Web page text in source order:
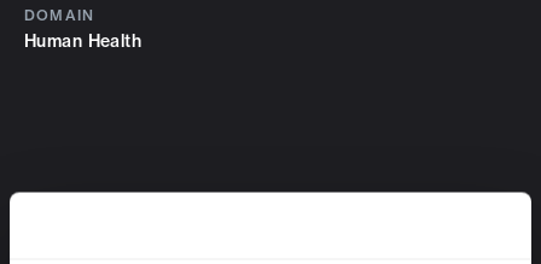
DOMAIN
Human Health